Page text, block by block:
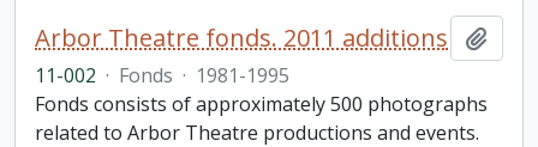
Arbor Theatre fonds. 2011 additions
11-002 · Fonds · 1981-1995
Fonds consists of approximately 500 photographs
related to Arbor Theatre productions and events.